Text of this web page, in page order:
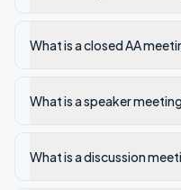
What is a closed AA
What is a speaker
What is a discussion